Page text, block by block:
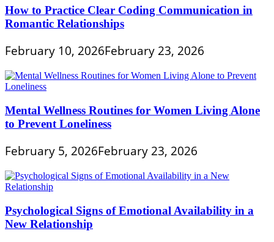
How to Practice Clear Coding Communication in
Romantic Relationships
February 10, 2026February 23, 2026
Mental Wellness Routines for Women Living Alone
to Prevent Loneliness
February 5, 2026February 23, 2026
Psychological Signs of Emotional Availability in a
New Relationship